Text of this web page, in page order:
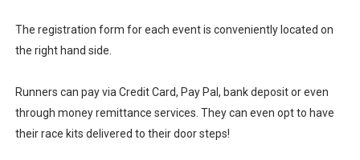
The registration form for each event is conveniently located on
the right hand side.
Runners can pay via Credit Card, Pay Pal, bank deposit or even
through money remittance services. They can even opt to have
their race kits delivered to their door steps!